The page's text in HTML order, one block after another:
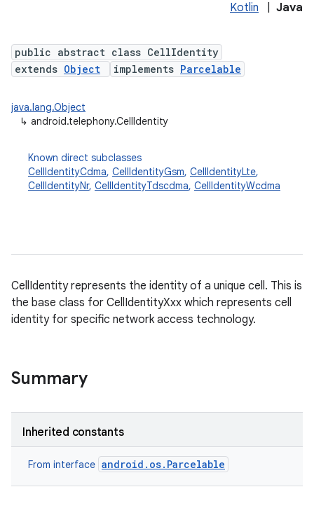
Kotlin Java
public abstract class CellIdentity
extends Object implements Parcelable
java.lang.Object
↳ android.telephony.CellIdentity
Known direct subclasses
CellIdentityCdma, CellIdentityGsm, CellIdentityLte,
CellIdentityNr, CellIdentityTdscdma, CellIdentityWcdma
CellIdentity represents the identity of a unique cell. This is
the base class for CellIdentityXxx which represents cell
identity for specific network access technology.
Summary
Inherited constants
From interface android.os.Parcelable